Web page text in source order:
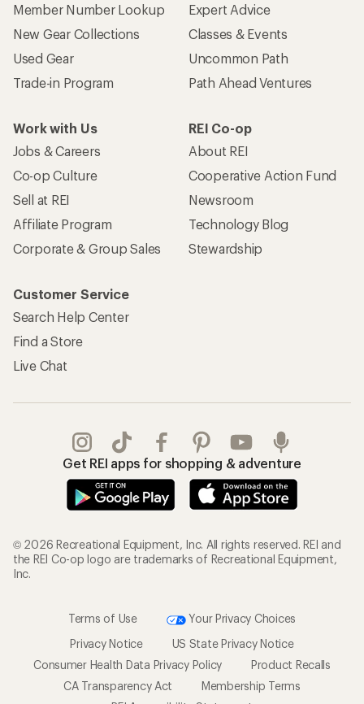
Member Number Lookup
New Gear Collections
Used Gear
Trade-in Program
Expert Advice
Classes & Events
Uncommon Path
Path Ahead Ventures
Work with Us
Jobs & Careers
Co-op Culture
Sell at REI
Affiliate Program
Corporate & Group Sales
REI Co-op
About REI
Cooperative Action Fund
Newsroom
Technology Blog
Stewardship
Customer Service
Search Help Center
Find a Store
Live Chat
Get REI apps for shopping & adventure
© 2026 Recreational Equipment, Inc. All rights reserved. REI and
the REI Co-op logo are trademarks of Recreational Equipment,
Inc.
Terms of Use
Your Privacy Choices
Privacy Notice
US State Privacy Notice
Consumer Health Data Privacy Policy
Product Recalls
CA Transparency Act
Membership Terms